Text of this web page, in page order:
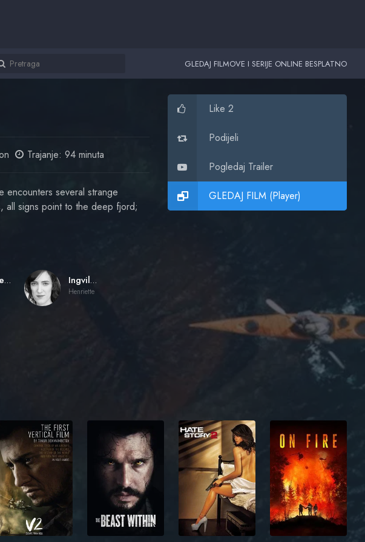
GLEDAJ FILMOVE I SERIJE ONLINE BESPLATNO
Trajanje: 94 minuta
encounters several strange
all signs point to the deep fjord;
Mikkel Bratt Silset Ingvild Holthe Bygdnes
Henriette
Like 2
Podijeli
Pogledaj Trailer
GLEDAJ FILM (Player)